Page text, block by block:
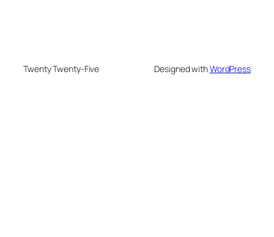
Twenty Twenty-Five Designed withWordPress